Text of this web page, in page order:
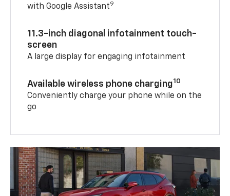
with Google Assistant9
11.3-inch diagonal infotainment touch-
screen
A large display for engaging infotainment
Available wireless phone charging10
Conveniently charge your phone while on the
go